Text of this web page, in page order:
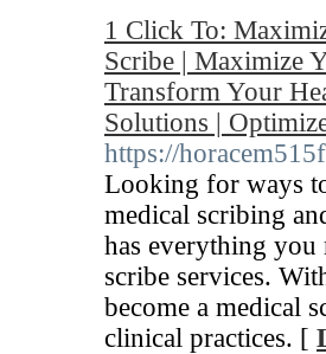
1 Click To:
Scribe | Maximize
Transform Your
Solutions |
https://
Looking for ways
medical scribing
has everything you
scribe services.
become a medical
clinical practices. [